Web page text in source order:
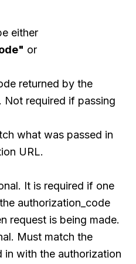
either
or
returned by the
Not required if passing
what was passed in
URL.
It is required if one
authorization_code
request is being made.
Must match the
in with the authorization